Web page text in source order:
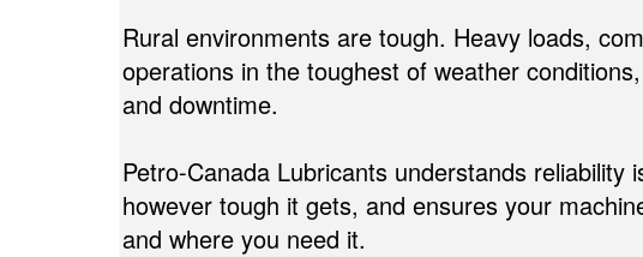
Rural environments are tough. Heavy loads,
operations in the toughest of weather
and downtime.
Petro-Canada Lubricants understands reliability
however tough it gets, and ensures your
and where you need it.